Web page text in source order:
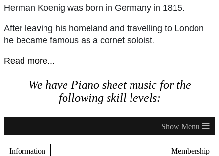
Herman Koenig was born in Germany in 1815.
After leaving his homeland and travelling to London
he became famous as a cornet soloist.
Read more...
We have Piano sheet music for the
following skill levels:
≡
Information Membership